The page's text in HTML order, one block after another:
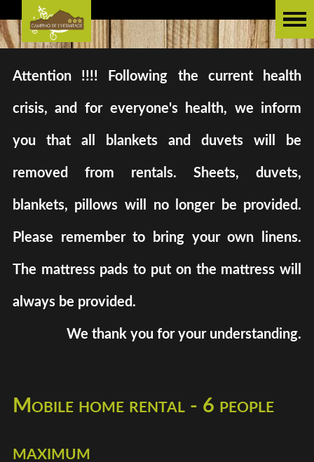
Attention !!!! Following the current health
crisis, and for everyone's health, we inform
you that all blankets and duvets will be
removed from rentals. Sheets, duvets,
blankets, pillows will no longer be provided.
Please remember to bring your own linens.
The mattress pads to put on the mattress will
always be provided.
We thank you for your understanding.
Mobile home rental - 6 people
maximum